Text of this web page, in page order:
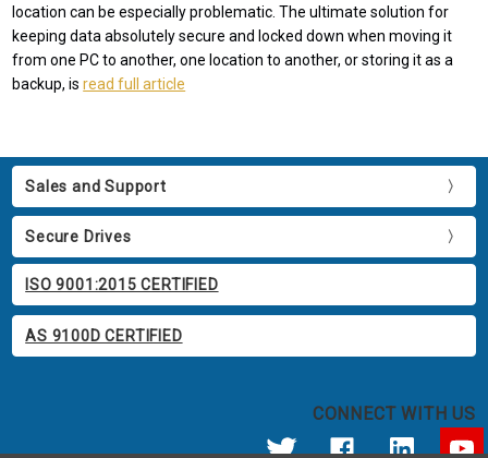
location can be especially problematic. The ultimate solution for
keeping data absolutely secure and locked down when moving it
from one PC to another, one location to another, or storing it as a
backup, isread full article
Sales and Support
Secure Drives
ISO 9001:2015 CERTIFIED
AS 9100D CERTIFIED
CONNECT WITH US